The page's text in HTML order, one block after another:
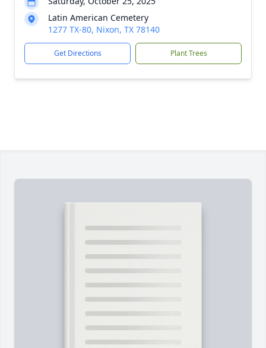
Latin American Cemetery
1277 TX-80, Nixon, TX 78140
Get Directions Plant Trees